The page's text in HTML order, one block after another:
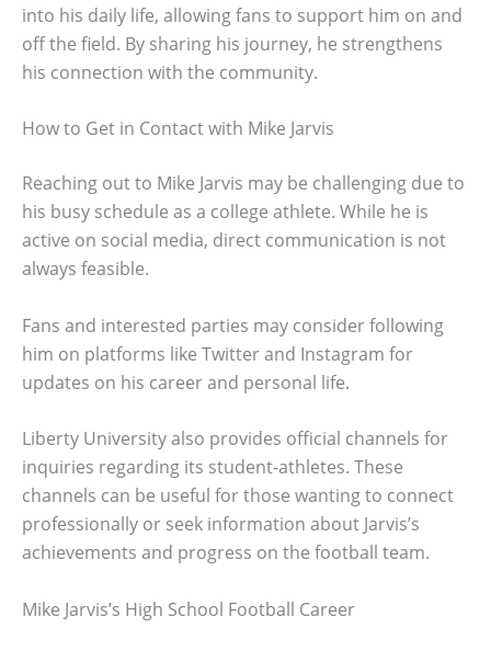
into his daily life, allowing fans to support him on and
off the field. By sharing his journey, he strengthens
his connection with the community.
How to Get in Contact with Mike Jarvis
Reaching out to Mike Jarvis may be challenging due to
his busy schedule as a college athlete. While he is
active on social media, direct communication is not
always feasible.
Fans and interested parties may consider following
him on platforms like Twitter and Instagram for
updates on his career and personal life.
Liberty University also provides official channels for
inquiries regarding its student-athletes. These
channels can be useful for those wanting to connect
professionally or seek information about Jarvis’s
achievements and progress on the football team.
Mike Jarvis’s High School Football Career